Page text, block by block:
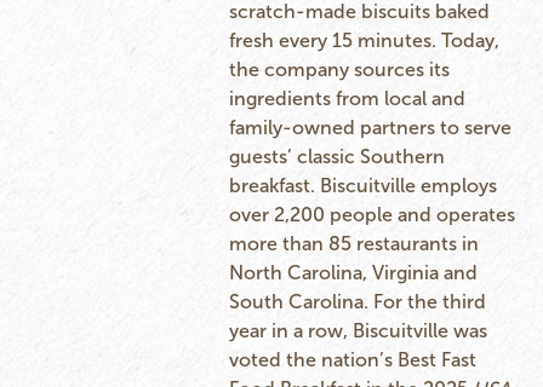
scratch-made biscuits baked
fresh every 15 minutes. Today,
the company sources its
ingredients from local and
family-owned partners to serve
guests’ classic Southern
breakfast. Biscuitville employs
over 2,200 people and operates
more than 85 restaurants in
North Carolina, Virginia and
South Carolina. For the third
year in a row, Biscuitville was
voted the nation’s Best Fast